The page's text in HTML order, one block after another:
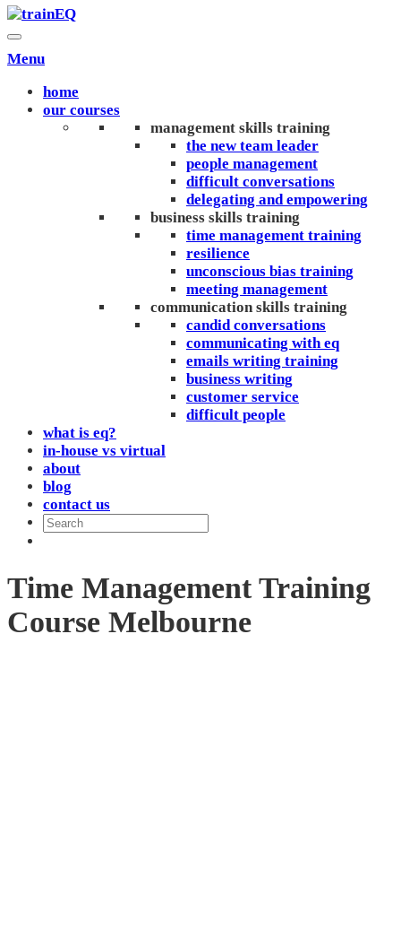
Menu
home
our courses
management skills training
the new team leader
people management
difficult conversations
delegating and empowering
business skills training
time management training
resilience
unconscious bias training
meeting management
communication skills training
candid conversations
communicating with eq
emails writing training
business writing
customer service
difficult people
what is eq?
in-house vs virtual
about
blog
contact us
Time Management Training
Course Melbourne